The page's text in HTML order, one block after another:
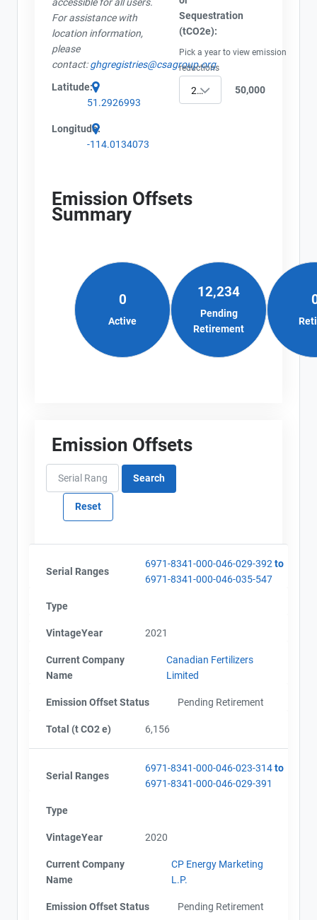
For assistance with
location information,
please
contact:ghgregistries@csagroup.org
Latitude:
51.2926993
Longitude:
-114.0134073
Sequestration
(tCO2e):
Pick a year to view emission
reductions
2020 50,000
Emission Offsets
Summary
0
Active
12,234
Pending
Retirement
Emission Offsets
Serial Ranges
6971-8341-000-046-029-392 to
6971-8341-000-046-035-547
Type
VintageYear 2021
Current Company
Name
Canadian Fertilizers
Limited
Emission Offset Status Pending Retirement
Total (t CO2 e) 6,156
Serial Ranges
6971-8341-000-046-023-314to
6971-8341-000-046-029-391
Type
VintageYear 2020
Current Company
Name
CP Energy Marketing
L.P.
Emission Offset Status Pending Retirement
City and Province
Alberta - Project Plan (Project #6971-8341)
AEOR - Offset Project Report (2020-2021)
AEOR - Verification Report (2020-2021)
View Project's address on